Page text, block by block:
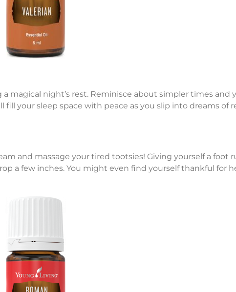
magical night’s rest. Reminisce about simpler times and
fill your sleep space with peace as you slip into dreams of
and massage your tired tootsies! Giving yourself a foot
a few inches. You might even find yourself thankful for